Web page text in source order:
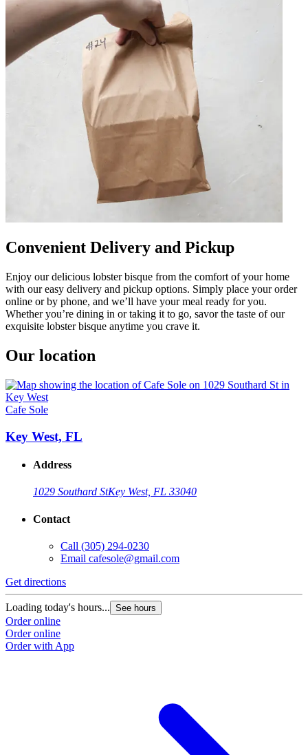
Convenient Delivery and Pickup
Enjoy our delicious lobster bisque from the comfort of your home
with our easy delivery and pickup options. Simply place your order
online or by phone, and we’ll have your meal ready for you.
Whether you’re dining in or taking it to go, savor the taste of our
exquisite lobster bisque anytime you crave it.
Our location
Cafe Sole
Key West, FL
Address
1029 Southard StKey West, FL 33040
Contact
Call (305) 294-0230
Email cafesole@gmail.com
Get directions
Loading today's hours... See hours
Order online
Order online
Order with App